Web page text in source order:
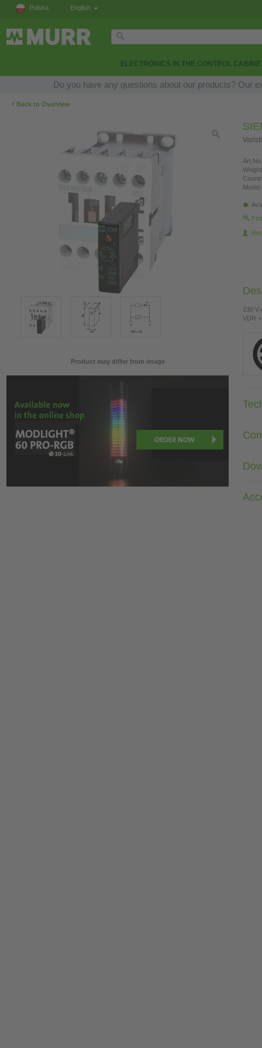
Polska English
ELECTRONICS IN THE CONTROL
Do you have any questions about our products? Our
‹ Back to Overview
Product may differ from image
Model
230 V
VDR